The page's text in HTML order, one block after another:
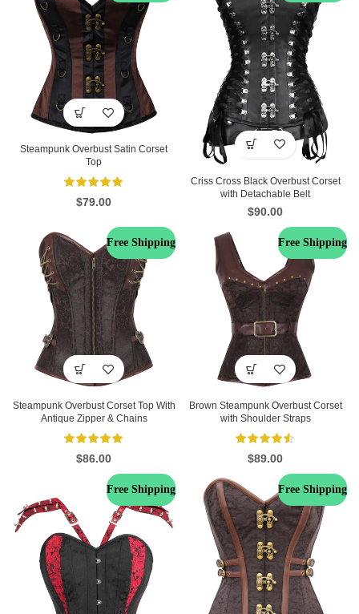
Steampunk Overbust Satin Corset
Top
$79.00
Criss Cross Black Overbust Corset
with Detachable Belt
$90.00
Free Shipping
Steampunk Overbust Corset Top With
Antique Zipper & Chains
$86.00
Free Shipping
Brown Steampunk Overbust Corset
with Shoulder Straps
$89.00
Free Shipping Free Shipping